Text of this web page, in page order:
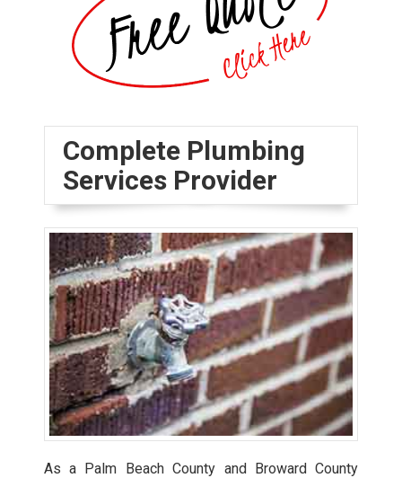
Complete Plumbing
Services Provider
As a Palm Beach County and Broward County